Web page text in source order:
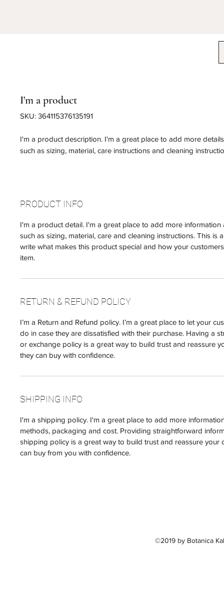
I'm a product
SKU: 364115376135191
I'm a product description. I'm a great place to add more
such as sizing, material, care instructions and cleaning
PRODUCT INFO
I'm a product detail. I'm a great place to add more
such as sizing, material, care and cleaning instructions. This is
write what makes this product special and how your
item.
RETURN & REFUND POLICY
I’m a Return and Refund policy. I’m a great place to let your
do in case they are dissatisfied with their purchase. Having a
or exchange policy is a great way to build trust and reassure
they can buy with confidence.
SHIPPING INFO
I'm a shipping policy. I'm a great place to add more
methods, packaging and cost. Providing straightforward
shipping policy is a great way to build trust and reassure your
can buy from you with confidence.
©2019 by Botanica